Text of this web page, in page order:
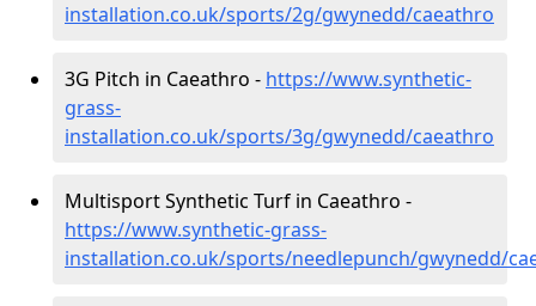
installation.co.uk/sports/2g/gwynedd/caeathro
3G Pitch in Caeathro - https://www.synthetic-
grass-
installation.co.uk/sports/3g/gwynedd/caeathro
Multisport Synthetic Turf in Caeathro -
https://www.synthetic-grass-
installation.co.uk/sports/needlepunch/gwynedd/